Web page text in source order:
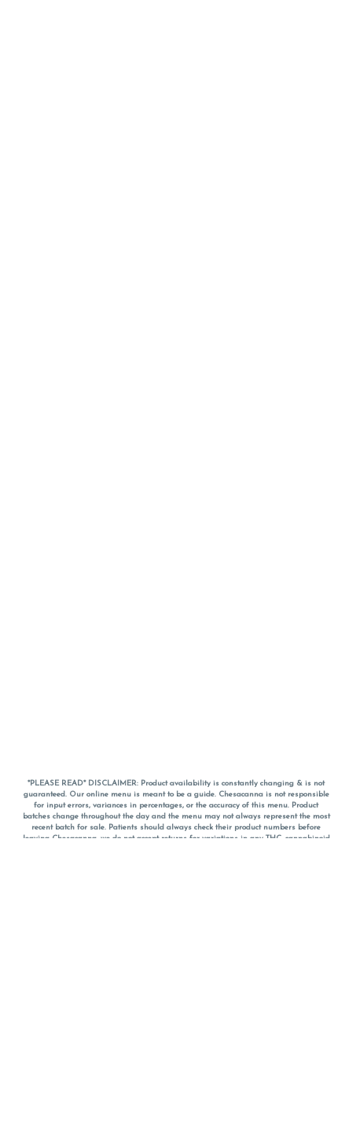
*PLEASE READ* DISCLAIMER: Product availability is constantly changing & is not
guaranteed. Our online menu is meant to be a guide. Chesacanna is not responsible
for input errors, variances in percentages, or the accuracy of this menu. Product
batches change throughout the day and the menu may not always represent the most
recent batch for sale. Patients should always check their product numbers before
leaving Chesacanna, we do not accept returns for variations in any THC, cannabinoid